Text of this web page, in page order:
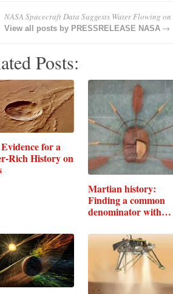
NASA Spacecraft Data Suggests Water Flowing
View all posts by PRESSRELEASE NASA→
Posts:
for a
Rich History on
Martian history:
Finding a common
denominator with